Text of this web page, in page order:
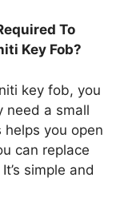
To
Key Fob?
key fob, you
need a small
you open
can replace
simple and